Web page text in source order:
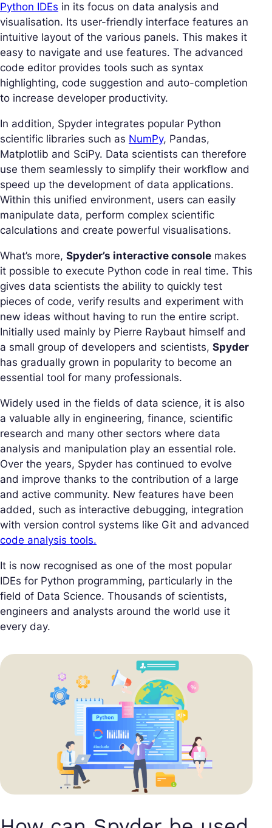
Python IDEs in its focus on data analysis and
visualisation. Its user-friendly interface features an
intuitive layout of the various panels. This makes it
easy to navigate and use features. The advanced
code editor provides tools such as syntax
highlighting, code suggestion and auto-completion
to increase developer productivity.
In addition, Spyder integrates popular Python
scientific libraries such as NumPy, Pandas,
Matplotlib and SciPy. Data scientists can therefore
use them seamlessly to simplify their workflow and
speed up the development of data applications.
Within this unified environment, users can easily
manipulate data, perform complex scientific
calculations and create powerful visualisations.
What’s more, Spyder’s interactive console makes
it possible to execute Python code in real time. This
gives data scientists the ability to quickly test
pieces of code, verify results and experiment with
new ideas without having to run the entire script.
Initially used mainly by Pierre Raybaut himself and
a small group of developers and scientists, Spyder
has gradually grown in popularity to become an
essential tool for many professionals.
Widely used in the fields of data science, it is also
a valuable ally in engineering, finance, scientific
research and many other sectors where data
analysis and manipulation play an essential role.
Over the years, Spyder has continued to evolve
and improve thanks to the contribution of a large
and active community. New features have been
added, such as interactive debugging, integration
with version control systems like Git and advanced
code analysis tools.
It is now recognised as one of the most popular
IDEs for Python programming, particularly in the
field of Data Science. Thousands of scientists,
engineers and analysts around the world use it
every day.